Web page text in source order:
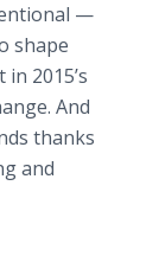
—
shape
2015’s
And
thanks
and